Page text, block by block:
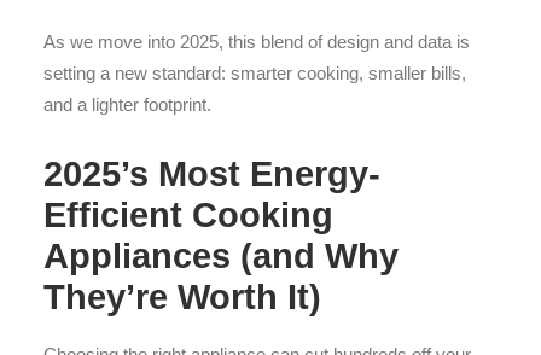
As we move into 2025, this blend of design and data is
setting a new standard: smarter cooking, smaller bills,
and a lighter footprint.
2025’s Most Energy-
Efficient Cooking
Appliances (and Why
They’re Worth It)